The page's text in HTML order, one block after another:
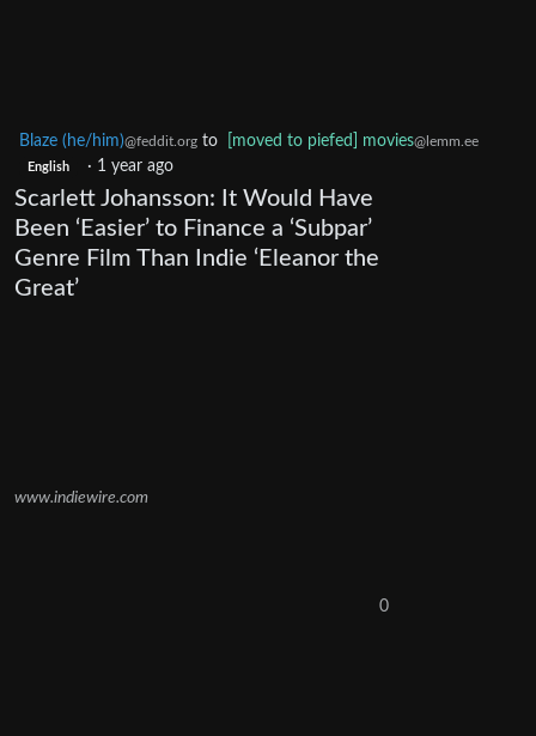
Blaze (he/him)@feddit.org to [moved to piefed] movies@lemm.ee
English · 1 year ago
Scarlett Johansson: It Would Have
Been ‘Easier’ to Finance a ‘Subpar’
Genre Film Than Indie ‘Eleanor the
Great’
www.indiewire.com
0